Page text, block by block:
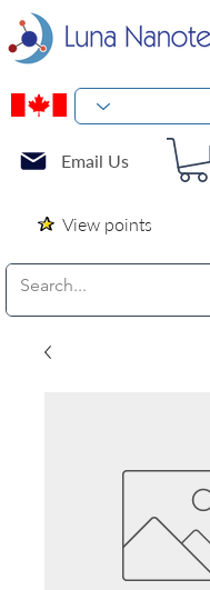
Email Us
View points